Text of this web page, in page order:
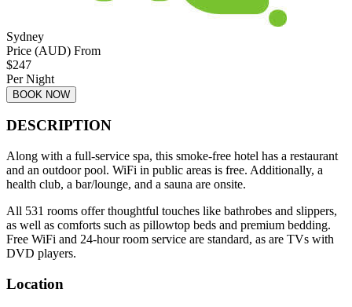
Sydney
Price (AUD) From
$247
Per Night
BOOK NOW
DESCRIPTION
Along with a full-service spa, this smoke-free hotel has a restaurant
and an outdoor pool. WiFi in public areas is free. Additionally, a
health club, a bar/lounge, and a sauna are onsite.
All 531 rooms offer thoughtful touches like bathrobes and slippers,
as well as comforts such as pillowtop beds and premium bedding.
Free WiFi and 24-hour room service are standard, as are TVs with
DVD players.
Location